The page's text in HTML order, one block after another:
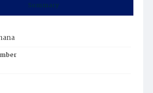
Summary